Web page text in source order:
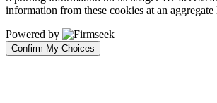
information from these cookies at an aggregate
Powered by
Confirm My Choices